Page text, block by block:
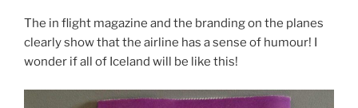
The in flight magazine and the branding on the planes
clearly show that the airline has a sense of humour! I
wonder if all of Iceland will be like this!